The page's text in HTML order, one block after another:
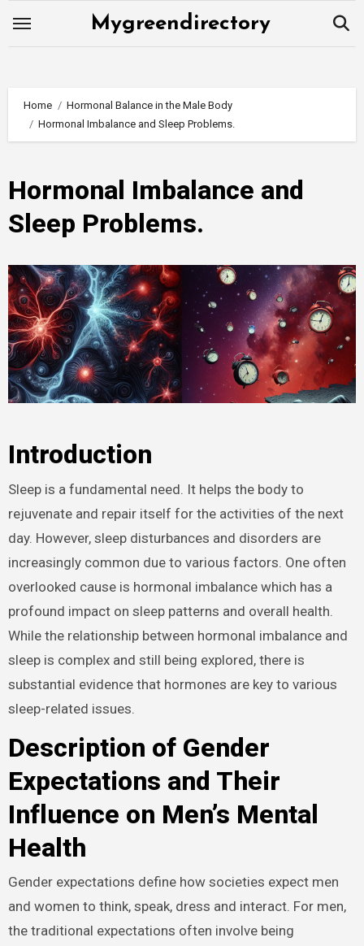
Mygreendirectory
Home
Hormonal Balance in the Male Body
Hormonal Imbalance and Sleep Problems.
Hormonal Imbalance and
Sleep Problems.
Introduction
Sleep is a fundamental need. It helps the body to
rejuvenate and repair itself for the activities of the next
day. However, sleep disturbances and disorders are
increasingly common due to various factors. One often
overlooked cause is hormonal imbalance which has a
profound impact on sleep patterns and overall health.
While the relationship between hormonal imbalance and
sleep is complex and still being explored, there is
substantial evidence that hormones are key to various
sleep-related issues.
Description of Gender
Expectations and Their
Influence on Men’s Mental
Health
Gender expectations define how societies expect men
and women to think, speak, dress and interact. For men,
the traditional expectations often involve being